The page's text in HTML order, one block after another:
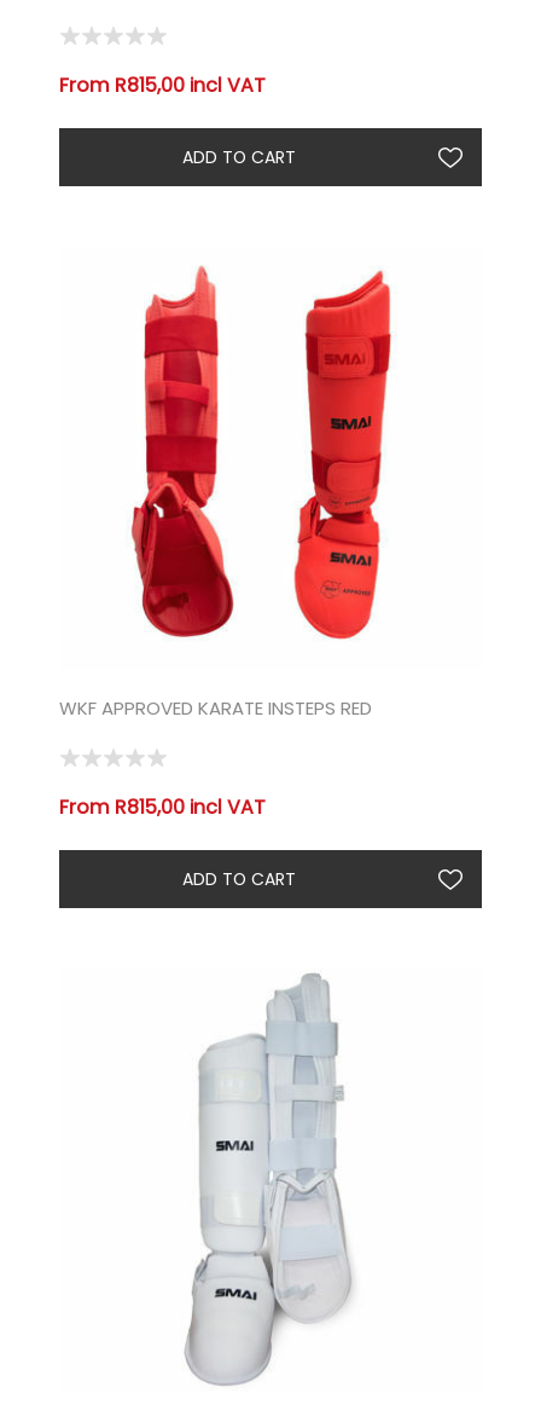
From R815,00 incl VAT
WKF APPROVED KARATE INSTEPS RED
From R815,00 incl VAT